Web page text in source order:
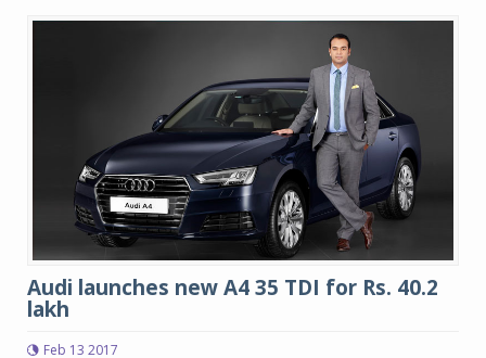
Audi launches new A4 35 TDI for Rs. 40.2
lakh
Feb 13 2017